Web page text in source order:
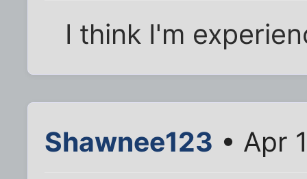
I think I'm
Shawnee123 • Apr